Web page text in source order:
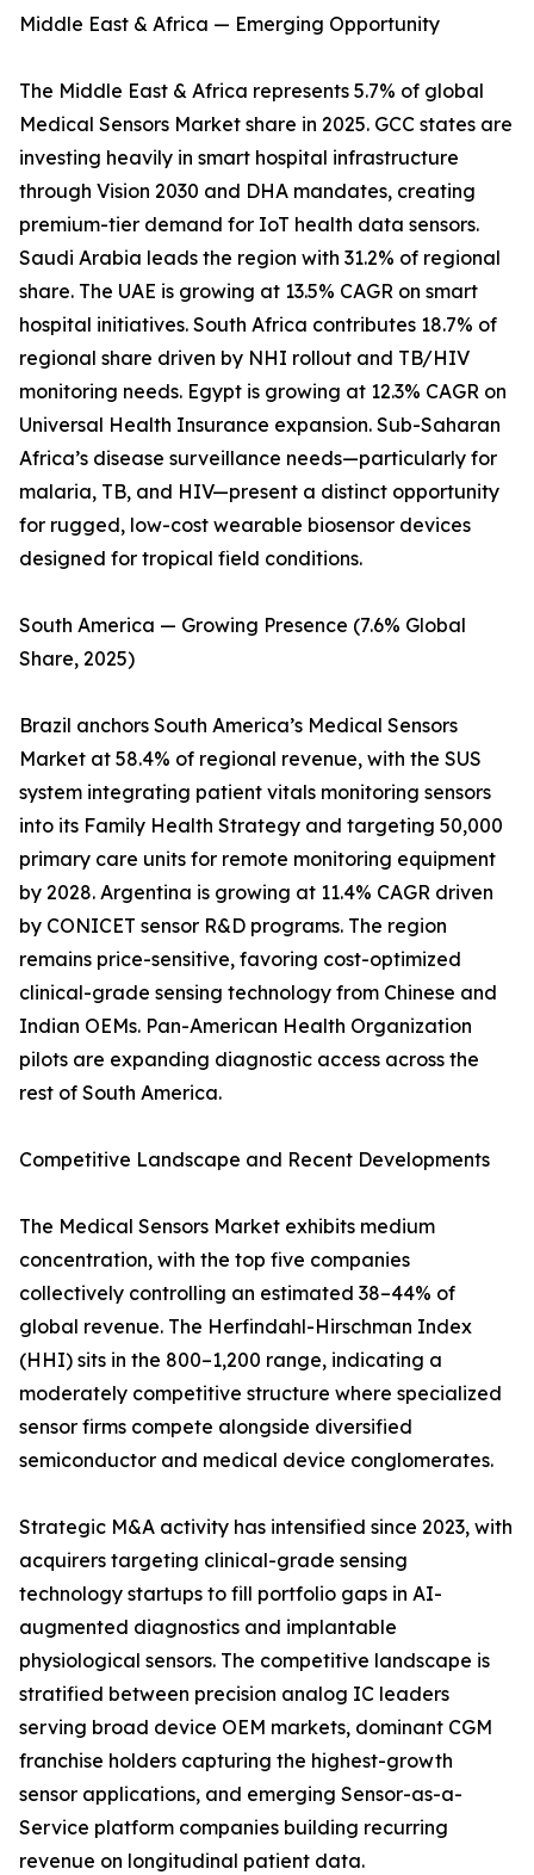
Middle East & Africa — Emerging Opportunity
The Middle East & Africa represents 5.7% of global
Medical Sensors Market share in 2025. GCC states are
investing heavily in smart hospital infrastructure
through Vision 2030 and DHA mandates, creating
premium-tier demand for IoT health data sensors.
Saudi Arabia leads the region with 31.2% of regional
share. The UAE is growing at 13.5% CAGR on smart
hospital initiatives. South Africa contributes 18.7% of
regional share driven by NHI rollout and TB/HIV
monitoring needs. Egypt is growing at 12.3% CAGR on
Universal Health Insurance expansion. Sub-Saharan
Africa’s disease surveillance needs—particularly for
malaria, TB, and HIV—present a distinct opportunity
for rugged, low-cost wearable biosensor devices
designed for tropical field conditions.
South America — Growing Presence (7.6% Global
Share, 2025)
Brazil anchors South America’s Medical Sensors
Market at 58.4% of regional revenue, with the SUS
system integrating patient vitals monitoring sensors
into its Family Health Strategy and targeting 50,000
primary care units for remote monitoring equipment
by 2028. Argentina is growing at 11.4% CAGR driven
by CONICET sensor R&D programs. The region
remains price-sensitive, favoring cost-optimized
clinical-grade sensing technology from Chinese and
Indian OEMs. Pan-American Health Organization
pilots are expanding diagnostic access across the
rest of South America.
Competitive Landscape and Recent Developments
The Medical Sensors Market exhibits medium
concentration, with the top five companies
collectively controlling an estimated 38–44% of
global revenue. The Herfindahl-Hirschman Index
(HHI) sits in the 800–1,200 range, indicating a
moderately competitive structure where specialized
sensor firms compete alongside diversified
semiconductor and medical device conglomerates.
Strategic M&A activity has intensified since 2023, with
acquirers targeting clinical-grade sensing
technology startups to fill portfolio gaps in AI-
augmented diagnostics and implantable
physiological sensors. The competitive landscape is
stratified between precision analog IC leaders
serving broad device OEM markets, dominant CGM
franchise holders capturing the highest-growth
sensor applications, and emerging Sensor-as-a-
Service platform companies building recurring
revenue on longitudinal patient data.